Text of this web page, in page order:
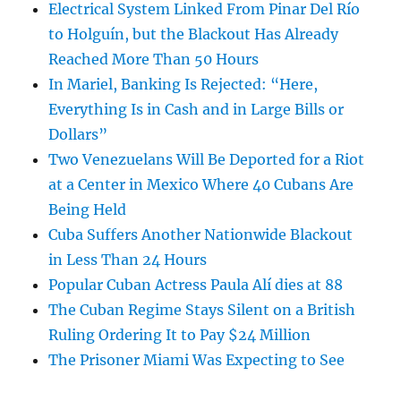
Electrical System Linked From Pinar Del Río
to Holguín, but the Blackout Has Already
Reached More Than 50 Hours
In Mariel, Banking Is Rejected: “Here,
Everything Is in Cash and in Large Bills or
Dollars”
Two Venezuelans Will Be Deported for a Riot
at a Center in Mexico Where 40 Cubans Are
Being Held
Cuba Suffers Another Nationwide Blackout
in Less Than 24 Hours
Popular Cuban Actress Paula Alí dies at 88
The Cuban Regime Stays Silent on a British
Ruling Ordering It to Pay $24 Million
The Prisoner Miami Was Expecting to See